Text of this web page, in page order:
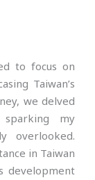
to focus on
Taiwan’s
we delved
sparking my
overlooked.
in Taiwan
development